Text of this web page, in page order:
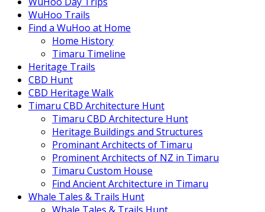
WuHoo Trails
Find a WuHoo at Home
Home History
Timaru Timeline
Heritage Trails
CBD Hunt
CBD Heritage Walk
Timaru CBD Architecture Hunt
Timaru CBD Architecture Hunt
Heritage Buildings and Structures
Prominant Architects of Timaru
Prominent Architects of NZ in Timaru
Timaru Custom House
Find Ancient Architecture in Timaru
Whale Tales & Trails Hunt